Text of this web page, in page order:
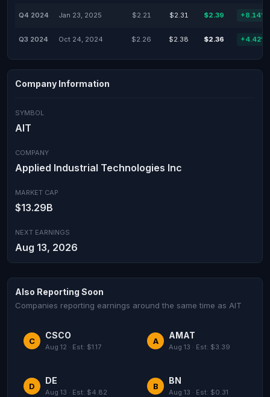
Q4 2024 Jan 23, 2025 $2.21 $2.31 $2.39 +8.14%
Q3 2024 Oct 24, 2024 $2.26 $2.38 $2.36 +4.42%
Company Information
SYMBOL
AIT
COMPANY
Applied Industrial Technologies Inc
MARKET CAP
$13.29B
NEXT EARNINGS
Aug 13, 2026
Also Reporting Soon
Companies reporting earnings around the same time as AIT
C
CSCO
Aug 12 · Est: $1.17
A
AMAT
Aug 13 · Est: $3.39
D
DE
Aug 13 · Est: $4.82
B
BN
Aug 13 · Est: $0.31